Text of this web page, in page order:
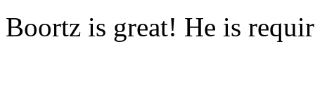
Boortz is great! He is